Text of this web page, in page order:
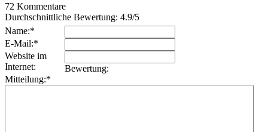
72 Kommentare
Durchschnittliche Bewertung: 4.9/5
Name:*
E-Mail:*
Website im
Internet:
Bewertung:
Mitteilung:*